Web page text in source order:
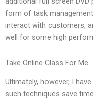
form of task
interact with customers,
well for some high
Take Online Class For Me
Ultimately, however, I
such techniques save